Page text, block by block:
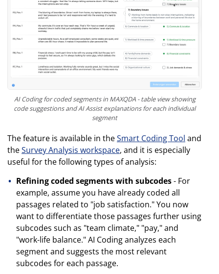
AI Coding for coded segments in MAXQDA - table view showing
code suggestions and AI Assist explanations for each individual
segment
The feature is available in theSmart Coding Tool and
theSurvey Analysis workspace, and it is especially
useful for the following types of analysis:
Refining coded segments with subcodes- For
example, assume you have already coded all
passages related to "job satisfaction." You now
want to differentiate those passages further using
subcodes such as "team climate," "pay," and
"work-life balance." AI Coding analyzes each
segment and suggests the most relevant
subcodes for each passage.